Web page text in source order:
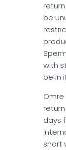
be
with
be in
days
short